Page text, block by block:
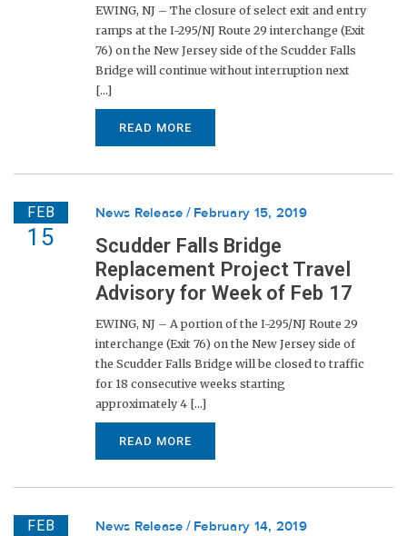
EWING, NJ – The closure of select exit and entry
ramps at the I-295/NJ Route 29 interchange (Exit
76) on the New Jersey side of the Scudder Falls
Bridge will continue without interruption next
[...]
READ MORE
FEB
15
News Release February 15, 2019
Scudder Falls Bridge
Replacement Project Travel
Advisory for Week of Feb 17
EWING, NJ – A portion of the I-295/NJ Route 29
interchange (Exit 76) on the New Jersey side of
the Scudder Falls Bridge will be closed to traffic
for 18 consecutive weeks starting
approximately 4 [...]
READ MORE
FEB News Release February 14, 2019